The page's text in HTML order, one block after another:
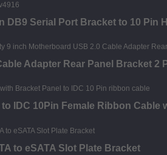
DB9 Serial Port Bracket to 10 Pin
Adapter Rear Panel Bracket
to IDC 10Pin Female Ribbon Cable
to eSATA Slot Plate Bracket